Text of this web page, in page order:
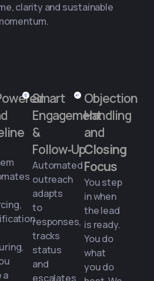
clarity and sustainable
a
Smart
Engagement
&
Follow‑Up
Automated
outreach
adapts
to
responses,
tracks
status
and
escalates
Objection
Handling
and
Closing
Focus
You step
in when
the lead
is ready.
You do
what
you do